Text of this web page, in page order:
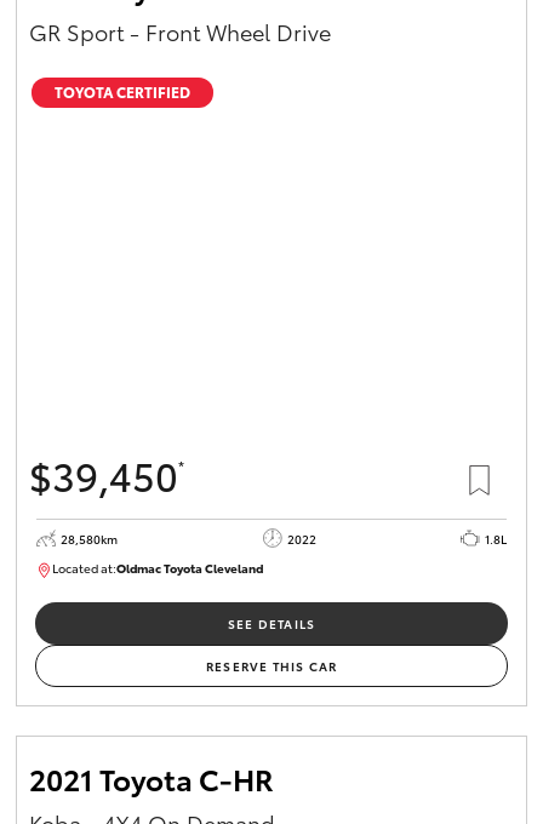
GR Sport - Front Wheel Drive
TOYOTA CERTIFIED
$39,450*
28,580km 2022
1.8L
Located at:Oldmac Toyota ClevelandCU00958
SEE DETAILS
RESERVE THIS CAR
2021 Toyota C-HR